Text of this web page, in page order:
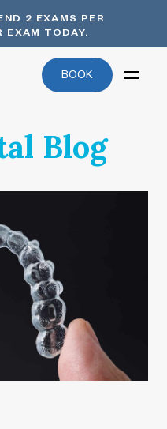
2 EXAMS PER
EXAM TODAY.
BOOK
Blog